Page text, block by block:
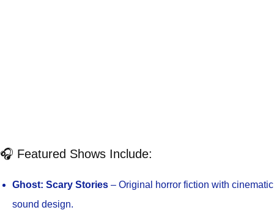
🎧 Featured Shows Include:
Ghost: Scary Stories – Original horror fiction with cinematic
sound design.